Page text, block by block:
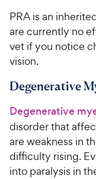
PRA is an
are currently no
vet if you notice
vision.
Degenerative
Degenerative
disorder that
are weakness in
difficulty rising.
into paralysis in